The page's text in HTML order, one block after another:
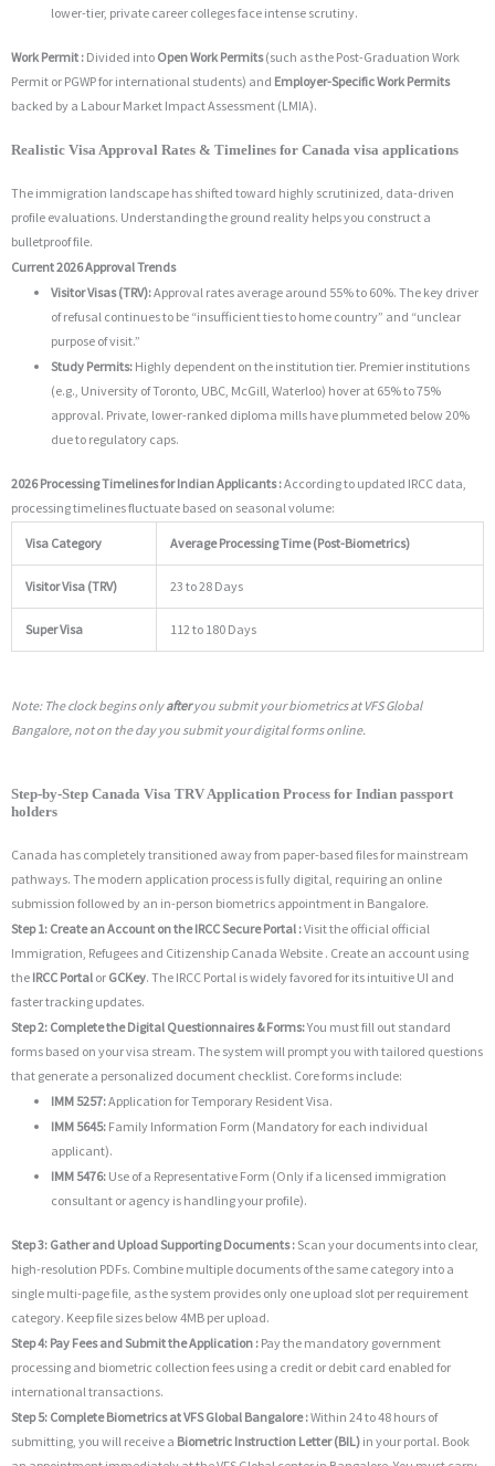
lower-tier, private career colleges face intense scrutiny.
Work Permit : Divided into Open Work Permits(such as the Post-Graduation Work
Permit or PGWP for international students) and Employer-Specific Work Permits
backed by a Labour Market Impact Assessment (LMIA).
Realistic Visa Approval Rates & Timelines for Canada visa applications
The immigration landscape has shifted toward highly scrutinized, data-driven
profile evaluations. Understanding the ground reality helps you construct a
bulletproof file.
Current 2026 Approval Trends
Visitor Visas (TRV):Approval rates average around 55% to 60%. The key driver
of refusal continues to be “insufficient ties to home country” and “unclear
purpose of visit.”
Study Permits: Highly dependent on the institution tier. Premier institutions
(e.g., University of Toronto, UBC, McGill, Waterloo) hover at 65% to 75%
approval. Private, lower-ranked diploma mills have plummeted below 20%
due to regulatory caps.
2026 Processing Timelines for Indian Applicants :According to updated IRCC data,
processing timelines fluctuate based on seasonal volume:
Visa Category Average Processing Time (Post-Biometrics)
Visitor Visa (TRV) 23 to 28 Days
Super Visa 112 to 180 Days
Note: The clock begins onlyafteryou submit your biometrics at VFS Global
Bangalore, not on the day you submit your digital forms online.
Step-by-Step Canada Visa TRV Application Process for Indian passport
holders
Canada has completely transitioned away from paper-based files for mainstream
pathways. The modern application process is fully digital, requiring an online
submission followed by an in-person biometrics appointment in Bangalore.
Step 1: Create an Account on the IRCC Secure Portal :Visit the official official
Immigration, Refugees and Citizenship Canada Website . Create an account using
the IRCC Portal or GCKey. The IRCC Portal is widely favored for its intuitive UI and
faster tracking updates.
Step 2: Complete the Digital Questionnaires & Forms:You must fill out standard
forms based on your visa stream. The system will prompt you with tailored questions
that generate a personalized document checklist. Core forms include:
IMM 5257:Application for Temporary Resident Visa.
IMM 5645: Family Information Form (Mandatory for each individual
applicant).
IMM 5476: Use of a Representative Form (Only if a licensed immigration
consultant or agency is handling your profile).
Step 3: Gather and Upload Supporting Documents : Scan your documents into clear,
high-resolution PDFs. Combine multiple documents of the same category into a
single multi-page file, as the system provides only one upload slot per requirement
category. Keep file sizes below 4MB per upload.
Step 4: Pay Fees and Submit the Application : Pay the mandatory government
processing and biometric collection fees using a credit or debit card enabled for
international transactions.
Step 5: Complete Biometrics at VFS Global Bangalore :Within 24 to 48 hours of
submitting, you will receive a Biometric Instruction Letter (BIL) in your portal. Book